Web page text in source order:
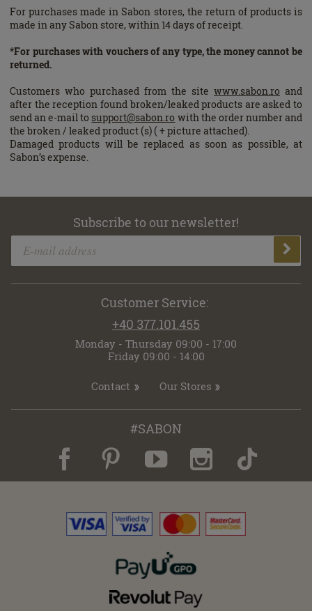
For purchases made in Sabon stores, the return of products is
made in any Sabon store, within 14 days of receipt.
*For purchases with vouchers of any type, the money cannot be
returned.
Customers who purchased from the site www.sabon.ro and
after the reception found broken/leaked products are asked to
send an e-mail to support@sabon.ro with the order number and
the broken / leaked product (s) ( + picture attached).
Damaged products will be replaced as soon as possible, at
Sabon’s expense.
Subscribe to our newsletter!
Customer Service:
+40 377.101.455
Monday - Thursday 09:00 - 17:00
Friday 09:00 - 14:00
Contact Our Stores
#SABON